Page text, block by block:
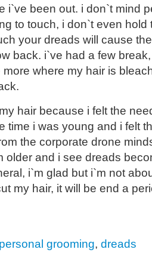
i`ve been out. i don`t mind
to touch, i don`t even hold
your dreads will cause
back. i`ve had a few
where my hair is
hair because i felt the
time i was young and i felt
the corporate drone
older and i see dreads
i`m glad but i`m not
my hair, it will be end a
personal grooming, dreads